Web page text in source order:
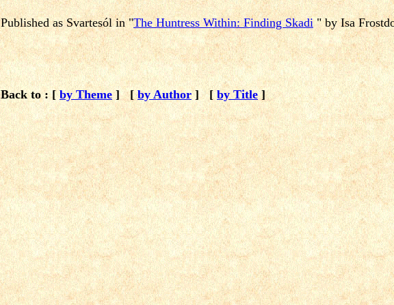
Publishedas Svartesólin "The Huntress Within: Finding Skadi" by Isa
Back to : [ by Theme ] [ by Author ] [ by Title ]